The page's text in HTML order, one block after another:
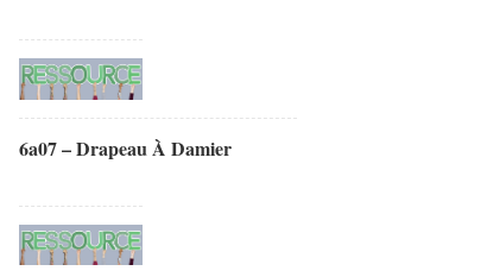
6a07 – Drapeau À Damier